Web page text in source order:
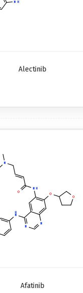
Alectinib
Afatinib